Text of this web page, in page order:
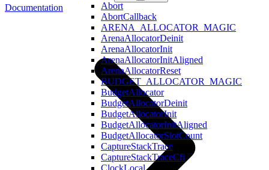
Abort
AbortCallback
ARENA_ALLOCATOR_MAGIC
ArenaAllocatorDeinit
ArenaAllocatorInit
ArenaAllocatorInitAligned
ArenaAllocatorReset
BUDGET_ALLOCATOR_MAGIC
BudgetAllocator
BudgetAllocatorDeinit
BudgetAllocatorInit
BudgetAllocatorInitAligned
BudgetAllocatorSlotCount
CaptureStackTrace
CaptureStackTraceCfi
ClockLocal
Documentation